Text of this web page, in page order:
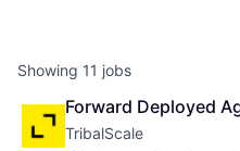
Showing 11 jobs
Forward Deployed
TribalScale